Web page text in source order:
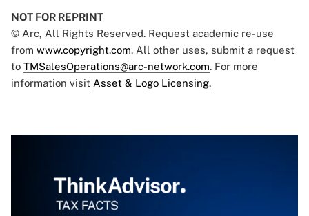
NOT FOR REPRINT
© Arc, All Rights Reserved. Request academic re-use
from www.copyright.com. All other uses, submit a request
to TMSalesOperations@arc-network.com. For more
information visit Asset & Logo Licensing.